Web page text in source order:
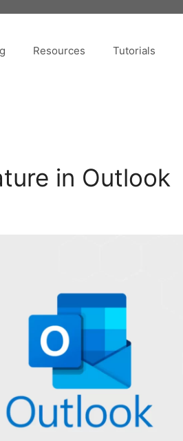
Resources Tutorials
in Outlook